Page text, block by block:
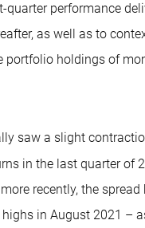
quarter performance
as well as to
portfolio holdings of
saw a slight
in the last quarter of
recently, the spread
in August 2021 –